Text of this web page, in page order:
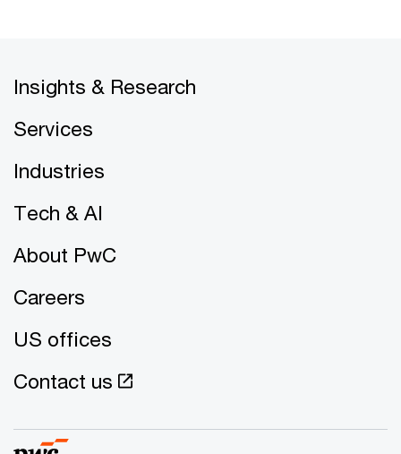
Insights & Research
Services
Industries
Tech & AI
About PwC
Careers
US offices
Contact us